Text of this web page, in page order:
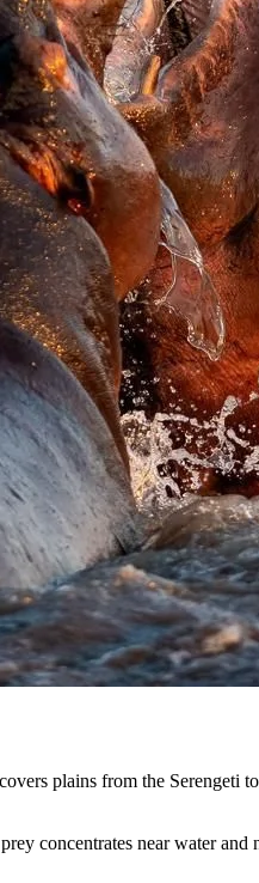
plains from the Serengeti
concentrates near water